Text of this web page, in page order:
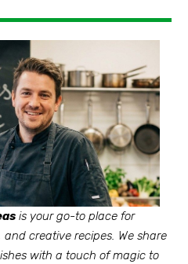
is your go-to place for
and creative recipes. We share
with a touch of magic to